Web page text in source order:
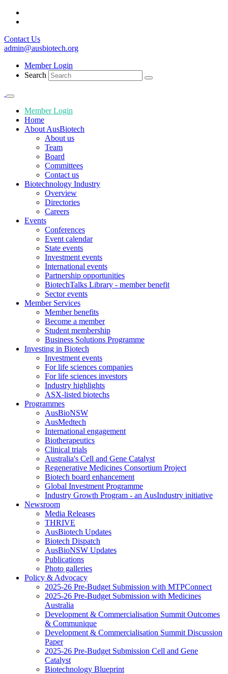
Contact Us
admin@ausbiotech.org
Member Login
Search
Member Login
Home
About AusBiotech
About us
Team
Board
Committees
Contact us
Biotechnology Industry
Overview
Directories
Careers
Events
Conferences
Event calendar
State events
Investment events
International events
Partnership opportunities
BiotechTalks Library - member benefit
Sector events
Member Services
Member benefits
Become a member
Student membership
Business Solutions Programme
Investing in Biotech
Investment events
For life sciences companies
For life sciences investors
Industry highlights
ASX-listed biotechs
Programmes
AusBioNSW
AusMedtech
International engagement
Biotherapeutics
Clinical trials
Australia's Cell and Gene Catalyst
Regenerative Medicines Consortium Project
Biotech board enhancement
Global Investment Programme
Industry Growth Program - an AusIndustry initiative
Newsroom
Media Releases
THRIVE
AusBiotech Updates
Biotech Dispatch
AusBioNSW Updates
Publications
Photo galleries
Policy & Advocacy
2025-26 Pre-Budget Submission with MTPConnect
2025-26 Pre-Budget Submission with Medicines
Australia
Development & Commercialisation Summit Outcomes
& Communique
Development & Commercialisation Summit Discussion
Paper
2025-26 Pre-Budget Submission Cell and Gene
Catalyst
Biotechnology Blueprint